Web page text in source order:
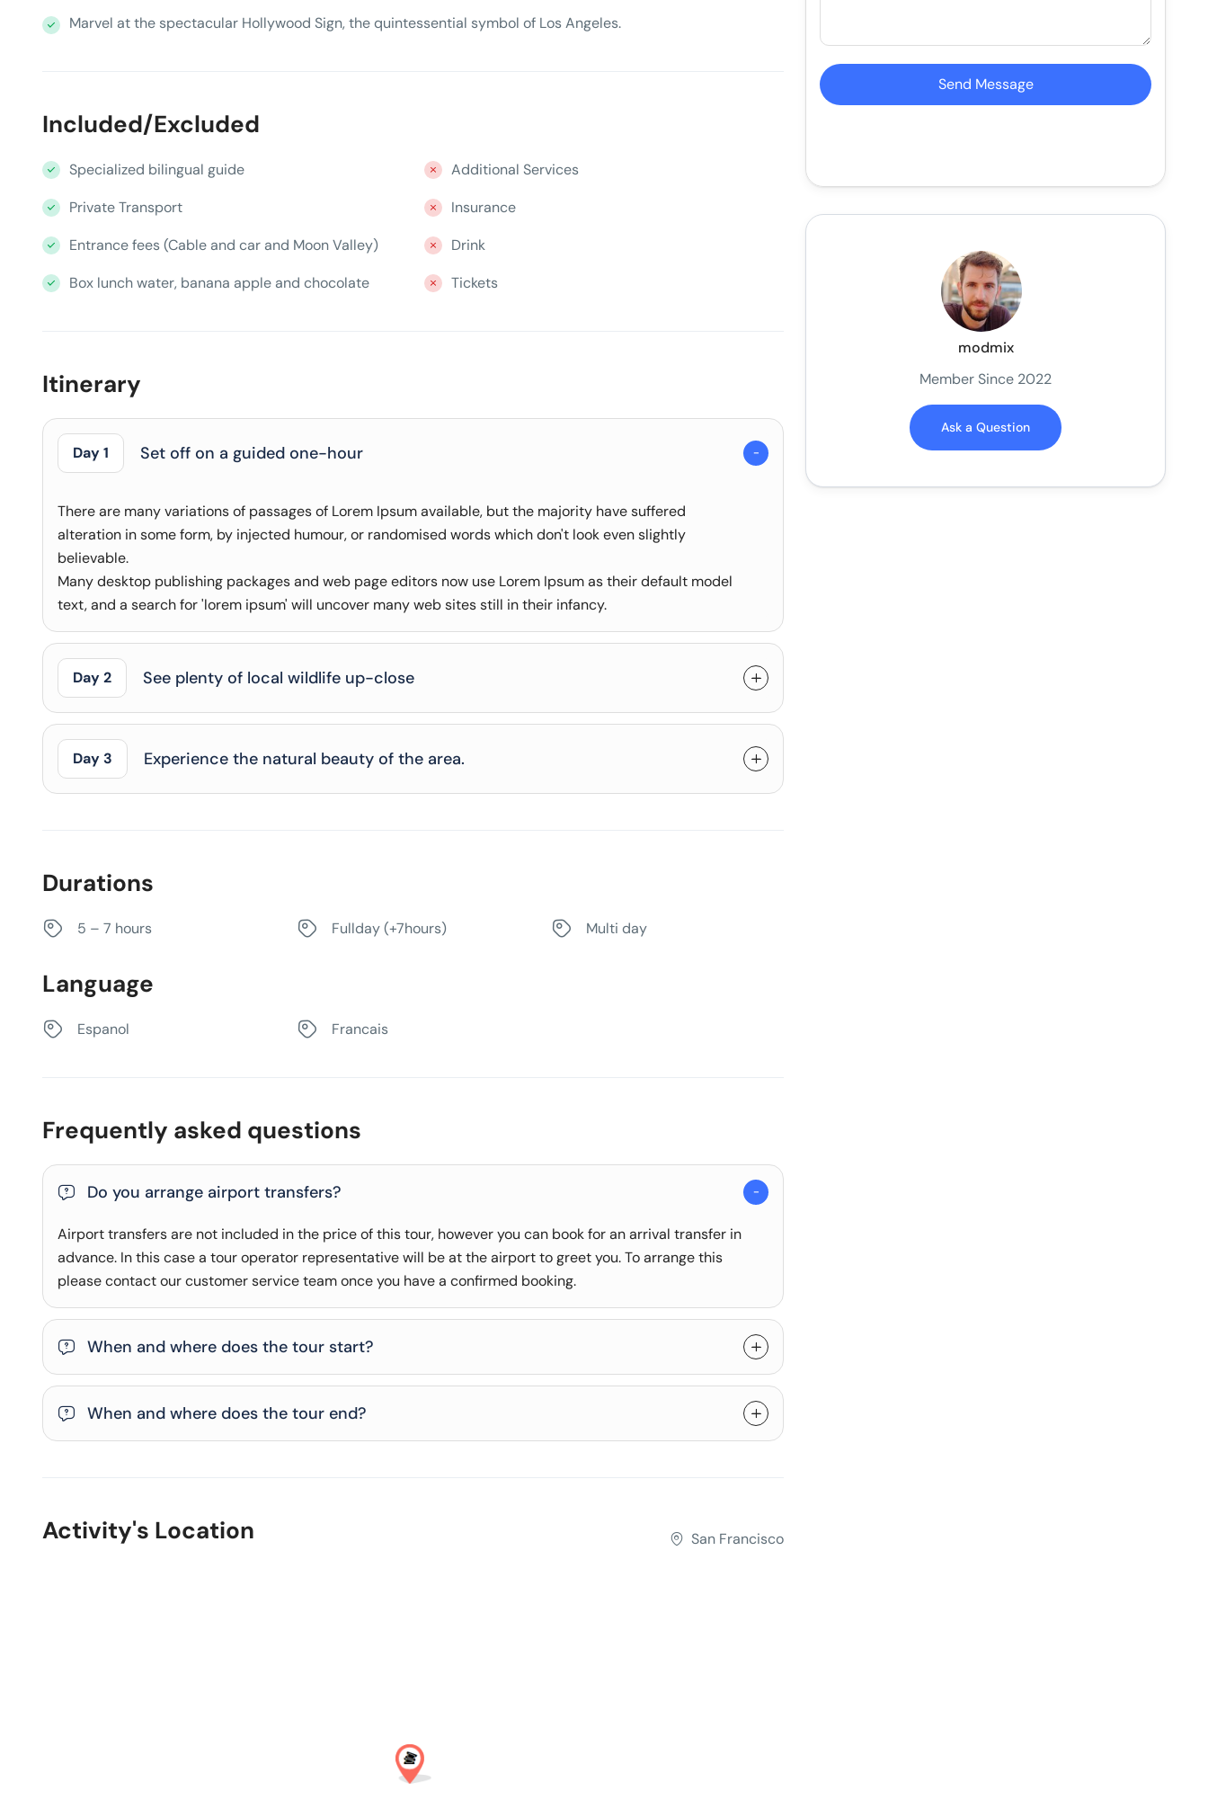
Marvel at the spectacular Hollywood Sign, the quintessential symbol of Los Angeles.
Included/Excluded
Specialized bilingual guide
Private Transport
Entrance fees (Cable and car and Moon Valley)
Box lunch water, banana apple and chocolate
Additional Services
Insurance
Drink
Tickets
Itinerary
Day 1 Set off on a guided one-hour
There are many variations of passages of Lorem Ipsum available, but the majority have suffered
alteration in some form, by injected humour, or randomised words which don't look even slightly
believable.
Many desktop publishing packages and web page editors now use Lorem Ipsum as their default model
text, and a search for 'lorem ipsum' will uncover many web sites still in their infancy.
Day 2 See plenty of local wildlife up-close
Day 3 Experience the natural beauty of the area.
Durations
5 – 7 hours Fullday (+7hours) Multi day
Language
Espanol Francais
Frequently asked questions
Do you arrange airport transfers?
Airport transfers are not included in the price of this tour, however you can book for an arrival transfer in
advance. In this case a tour operator representative will be at the airport to greet you. To arrange this
please contact our customer service team once you have a confirmed booking.
When and where does the tour start?
When and where does the tour end?
Activity's Location San Francisco
modmix
Member Since 2022
Ask a Question